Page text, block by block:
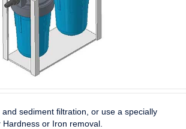
sediment filtration, or use a specially
or Iron removal.